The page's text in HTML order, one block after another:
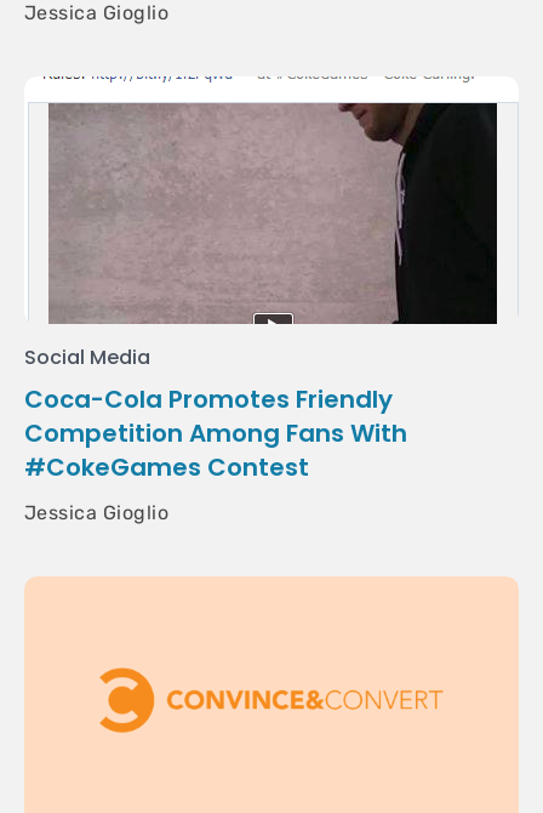
Jessica Gioglio
Social Media
Coca-Cola Promotes Friendly
Competition Among Fans With
#CokeGames Contest
Jessica Gioglio